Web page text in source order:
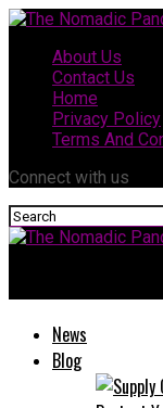
About Us
Contact Us
Home
Privacy Policy
Terms And
Connect with us
News
Blog